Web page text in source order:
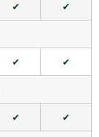
✔ ✔
✔ ✔
✔ ✔